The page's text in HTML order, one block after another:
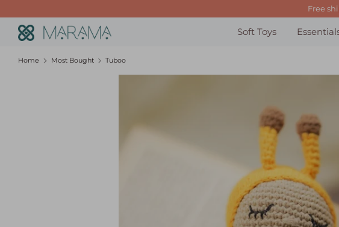
to
content
Free
Soft Toys
Home Most Bought Tuboo